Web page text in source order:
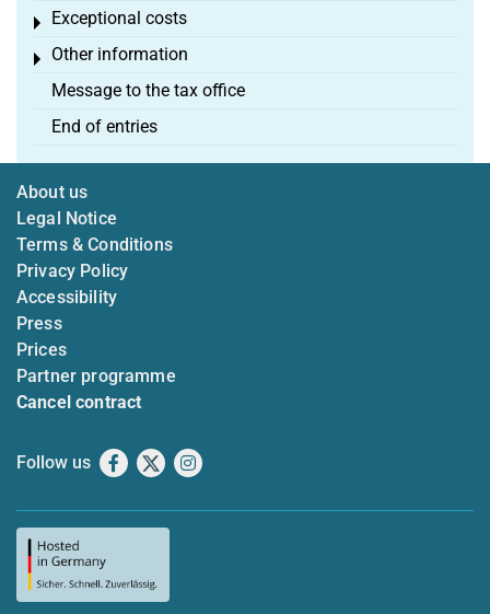
Exceptional costs
Toggle menu
Other information
Toggle menu
Message to the tax office
End of entries
About us
Legal Notice
Terms & Conditions
Privacy Policy
Accessibility
Press
Prices
Partner programme
Cancel contract
Follow us Facebook
X Instagram